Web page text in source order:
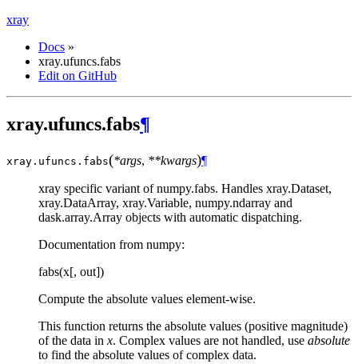
xray
Docs »
xray.ufuncs.fabs
Edit on GitHub
xray.ufuncs.fabs¶
xray.ufuncs. fabs(*args, **kwargs)¶
xray specific variant of numpy.fabs. Handles xray.Dataset,
xray.DataArray, xray.Variable, numpy.ndarray and
dask.array.Array objects with automatic dispatching.
Documentation from numpy:
fabs(x[, out])
Compute the absolute values element-wise.
This function returns the absolute values (positive magnitude)
of the data in x. Complex values are not handled, use absolute
to find the absolute values of complex data.